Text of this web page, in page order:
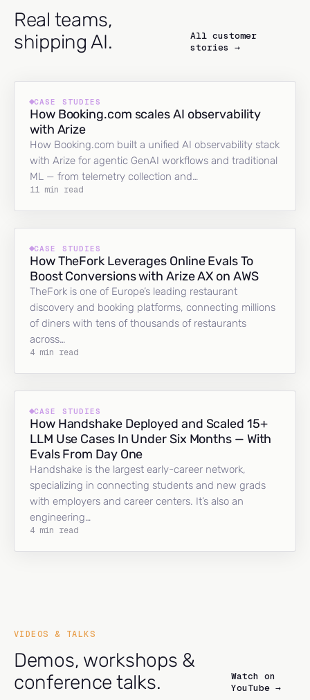
Real teams,
shipping AI.
All customer
stories →
CASE STUDIES
How Booking.com scales AI observability
with Arize
How Booking.com built a unified AI observability stack
with Arize for agentic GenAI workflows and traditional
ML — from telemetry collection and…
11 min read
CASE STUDIES
How TheFork Leverages Online Evals To
Boost Conversions with Arize AX on AWS
TheFork is one of Europe’s leading restaurant
discovery and booking platforms, connecting millions
of diners with tens of thousands of restaurants
across…
4 min read
CASE STUDIES
How Handshake Deployed and Scaled 15+
LLM Use Cases In Under Six Months — With
Evals From Day One
Handshake is the largest early-career network,
specializing in connecting students and new grads
with employers and career centers. It’s also an
engineering…
4 min read
VIDEOS & TALKS
Demos, workshops &
conference talks.
Watch on
YouTube →